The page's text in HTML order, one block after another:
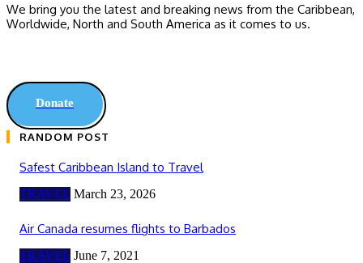
We bring you the latest and breaking news from the Caribbean,
Worldwide, ‎North and ‎South America as it comes to us.
Donate
RANDOM POST
Safest Caribbean Island to Travel
TRAVEL March 23, 2026
Air Canada resumes flights to Barbados
TRAVEL June 7, 2021